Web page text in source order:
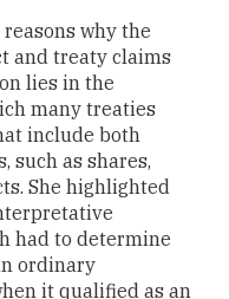
why the
and treaty claims
lies in the
many treaties
include both
such as shares,
She highlighted
had to determine
ordinary
it qualified as an